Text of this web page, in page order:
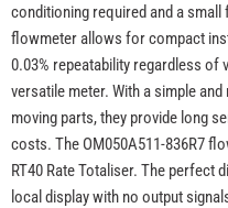
conditioning required and a small
flowmeter allows for compact
0.03% repeatability regardless of
versatile meter. With a simple
moving parts, they provide long
costs. The OM050A511-836R7
RT40 Rate Totaliser. The perfect
local display with no output